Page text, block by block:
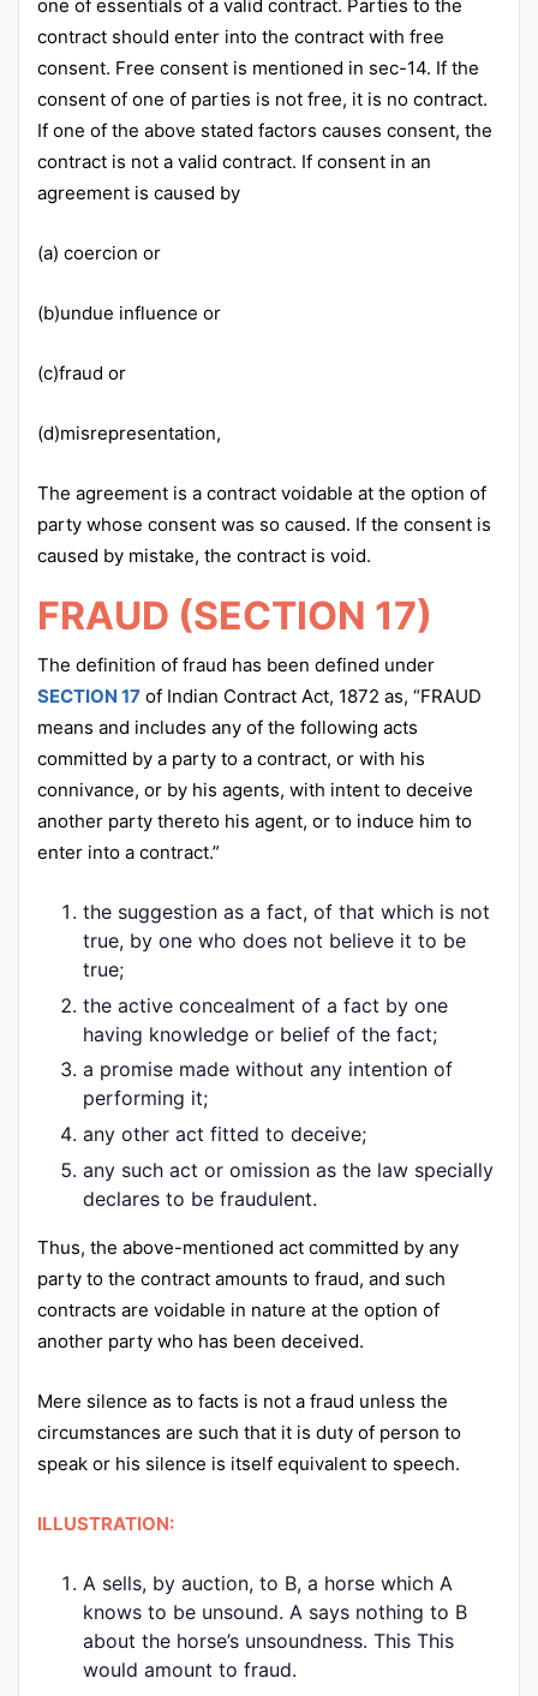
one of essentials of a valid contract. Parties to the
contract should enter into the contract with free
consent. Free consent is mentioned in sec-14. If the
consent of one of parties is not free, it is no contract.
If one of the above stated factors causes consent, the
contract is not a valid contract. If consent in an
agreement is caused by
(a) coercion or
(b)undue influence or
(c)fraud or
(d)misrepresentation,
The agreement is a contract voidable at the option of
party whose consent was so caused. If the consent is
caused by mistake, the contract is void.
FRAUD (SECTION 17)
The definition of fraud has been defined under
SECTION 17 of Indian Contract Act, 1872 as, “FRAUD
means and includes any of the following acts
committed by a party to a contract, or with his
connivance, or by his agents, with intent to deceive
another party thereto his agent, or to induce him to
enter into a contract.”
the suggestion as a fact, of that which is not
true, by one who does not believe it to be
true;
the active concealment of a fact by one
having knowledge or belief of the fact;
a promise made without any intention of
performing it;
any other act fitted to deceive;
any such act or omission as the law specially
declares to be fraudulent.
Thus, the above-mentioned act committed by any
party to the contract amounts to fraud, and such
contracts are voidable in nature at the option of
another party who has been deceived.
Mere silence as to facts is not a fraud unless the
circumstances are such that it is duty of person to
speak or his silence is itself equivalent to speech.
ILLUSTRATION:
A sells, by auction, to B, a horse which A
knows to be unsound. A says nothing to B
about the horse’s unsoundness. This This
would amount to fraud.